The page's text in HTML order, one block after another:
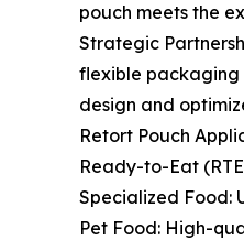
pouch meets the
Strategic
flexible packaging
design and
Retort Pouch
Ready-to-Eat
Specialized Food:
Pet Food: High-